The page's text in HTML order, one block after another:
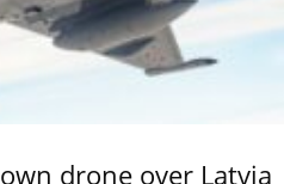
drone over Latvia